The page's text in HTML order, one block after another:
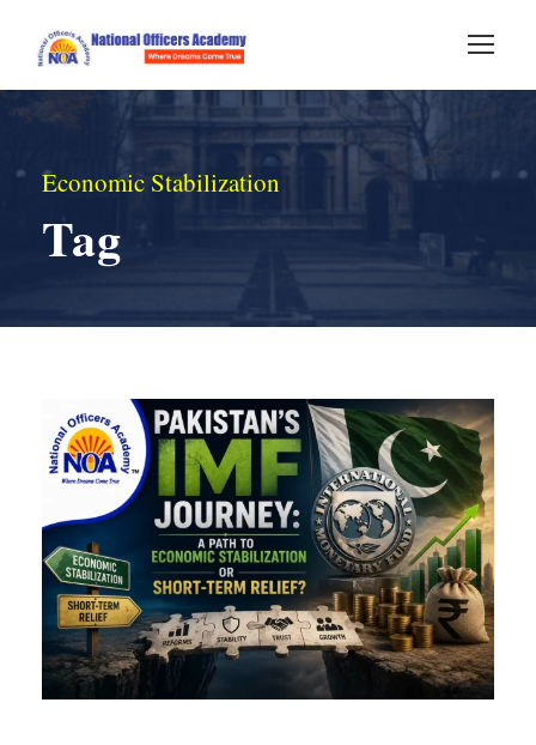
Economic Stabilization
Tag